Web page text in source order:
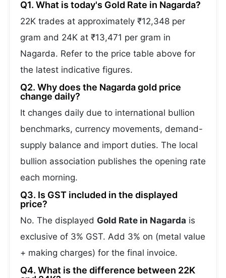
Q1. What is today's Gold Rate in Nagarda?
22K trades at approximately ₹12,348 per
gram and 24K at ₹13,471 per gram in
Nagarda. Refer to the price table above for
the latest indicative figures.
Q2. Why does the Nagarda gold price
change daily?
It changes daily due to international bullion
benchmarks, currency movements, demand-
supply balance and import duties. The local
bullion association publishes the opening rate
each morning.
Q3. Is GST included in the displayed
price?
No. The displayed Gold Rate in Nagarda is
exclusive of 3% GST. Add 3% on (metal value
+ making charges) for the final invoice.
Q4. What is the difference between 22K